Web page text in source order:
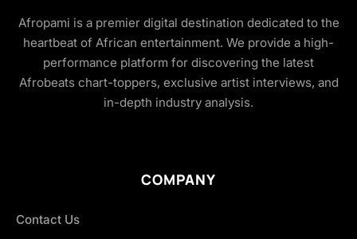
Afropami is a premier digital destination dedicated to the
heartbeat of African entertainment. We provide a high-
performance platform for discovering the latest
Afrobeats chart-toppers, exclusive artist interviews, and
in-depth industry analysis.
COMPANY
Contact Us